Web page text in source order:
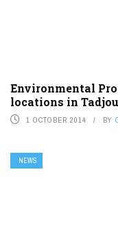
Environmental
locations in
1 OCTOBER 2014 BY
NEWS